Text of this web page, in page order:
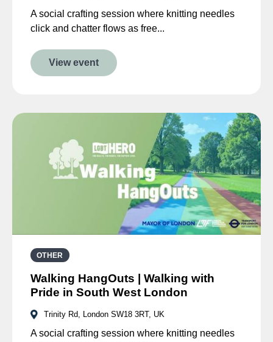
A social crafting session where knitting needles
click and chatter flows as free...
View event
OTHER
Walking HangOuts | Walking with
Pride in South West London
Trinity Rd, London SW18 3RT, UK
A social crafting session where knitting needles